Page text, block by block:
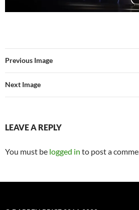
Previous Image
Next Image
LEAVE A REPLY
You must be logged in to post a